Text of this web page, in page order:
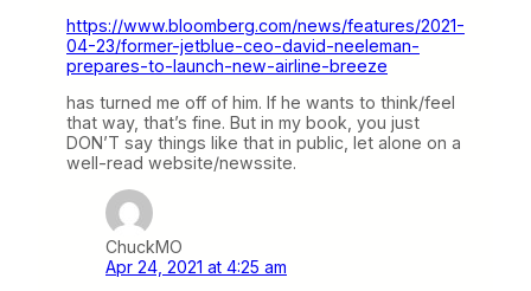
https://www.bloomberg.com/news/features/2021-
04-23/former-jetblue-ceo-david-neeleman-
prepares-to-launch-new-airline-breeze
has turned me off of him. If he wants to think/feel
that way, that’s fine. But in my book, you just
DON’T say things like that in public, let alone on a
well-read website/newssite.
ChuckMO
Apr 24, 2021 at 4:25 am